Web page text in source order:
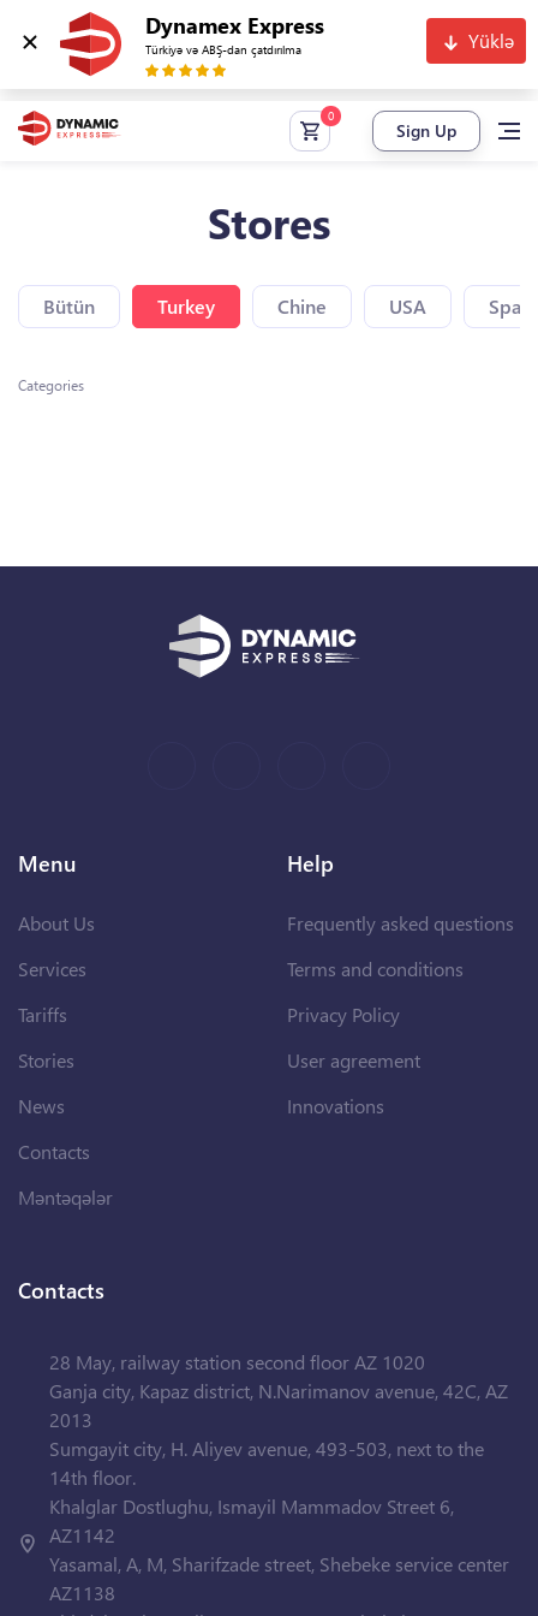
Dynamex Express
Türkiyə və ABŞ-dan çatdırılma Yüklə
Sign Up
Stores
Bütün Turkey Chine USA Spain
Categories
Menu
About Us
Services
Tariffs
Stories
News
Contacts
Məntəqələr
Help
Frequently asked questions
Terms and conditions
Privacy Policy
User agreement
Innovations
Contacts
28 May, railway station second floor AZ 1020
Ganja city, Kapaz district, N.Narimanov avenue, 42C, AZ
2013
Sumgayit city, H. Aliyev avenue, 493-503, next to the
14th floor.
Khalglar Dostlughu, Ismayil Mammadov Street 6,
AZ1142
Yasamal, A, M, Sharifzade street, Shebeke service center
AZ1138